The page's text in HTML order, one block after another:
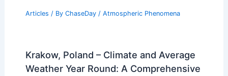
Articles / By ChaseDay / Atmospheric Phenomena
Krakow, Poland – Climate and Average
Weather Year Round: A Comprehensive